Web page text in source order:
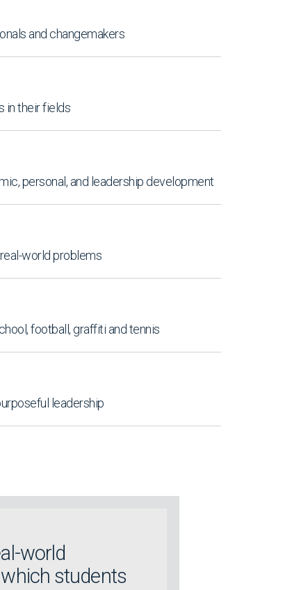
and changemakers
in their fields
personal, and leadership development
world problems
football, graffiti and tennis
leadership
world
students